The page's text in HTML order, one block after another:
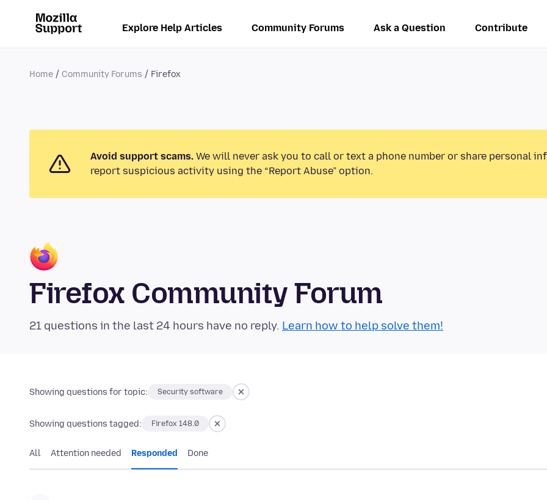
Explore Help Articles Community Forums Ask a Question Contribute
Home Community Forums Firefox
Avoid support scams. We will never ask you to call or text a phone number or share personal
report suspicious activity using the “Report Abuse” option.
Firefox Community Forum
21 questions in the last 24 hours have no reply. Learn how to help solve them!
Showing questions for topic: Security software
Showing questions tagged: Firefox 148.0
All Attention needed Responded Done